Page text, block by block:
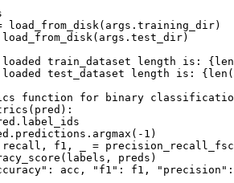
load_from_disk(args.training_dir)
train_dataset length is:
test_dataset length is:
function for binary
1)
f1, _ =
preds)
: acc, "f1" : f1, "precision"